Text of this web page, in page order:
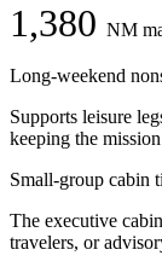
1,380 NM
Long-weekend
Supports leisure
keeping the
Small-group cabin
The executive
travelers, or